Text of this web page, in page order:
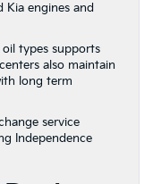
Kia engines and
types supports
also maintain
long term
service
Independence